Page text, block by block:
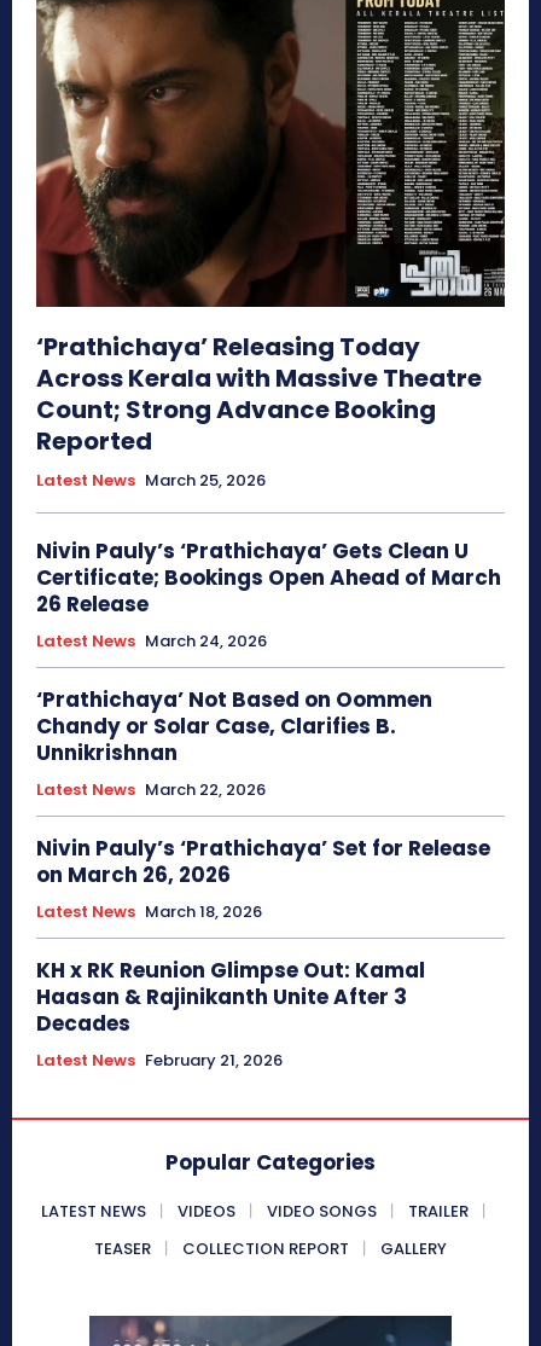
‘Prathichaya’ Releasing Today
Across Kerala with Massive Theatre
Count; Strong Advance Booking
Reported
Latest News March 25, 2026
Nivin Pauly’s ‘Prathichaya’ Gets Clean U
Certificate; Bookings Open Ahead of March
26 Release
Latest News March 24, 2026
‘Prathichaya’ Not Based on Oommen
Chandy or Solar Case, Clarifies B.
Unnikrishnan
Latest News March 22, 2026
Nivin Pauly’s ‘Prathichaya’ Set for Release
on March 26, 2026
Latest News March 18, 2026
KH x RK Reunion Glimpse Out: Kamal
Haasan & Rajinikanth Unite After 3
Decades
Latest News February 21, 2026
Popular Categories
LATEST NEWS VIDEOS VIDEO SONGS
TRAILER
TEASER
COLLECTION REPORT GALLERY